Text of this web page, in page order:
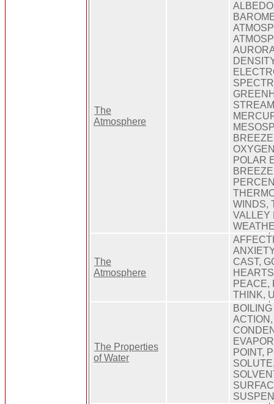
The
Atmosphere
POLAR
WINDS,
VALLEY
The
Atmosphere
CAST,
PEACE,
THINK,
The Properties
of Water
POINT,